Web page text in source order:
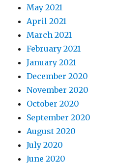
May 2021
April 2021
March 2021
February 2021
January 2021
December 2020
November 2020
October 2020
September 2020
August 2020
July 2020
June 2020